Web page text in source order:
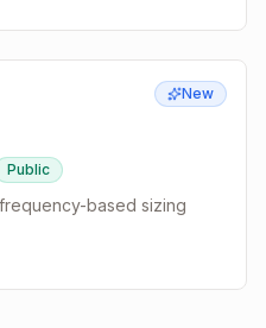
New
Public
based sizing